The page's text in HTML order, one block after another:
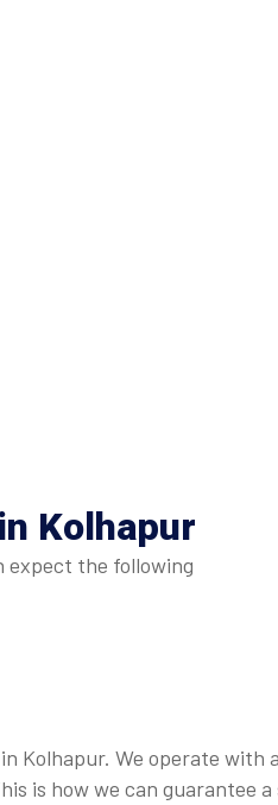
Kolhapur
expect the following
Kolhapur. We operate with
is how we can guarantee a